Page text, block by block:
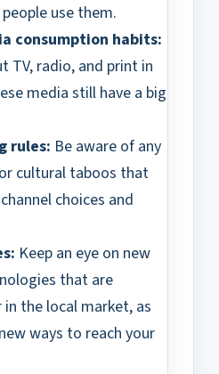
use them.
consumption habits:
TV, radio, and print in
media still have a big
rules: Be aware of any
cultural taboos that
choices and
Keep an eye on new
that are
the local market, as
ways to reach your